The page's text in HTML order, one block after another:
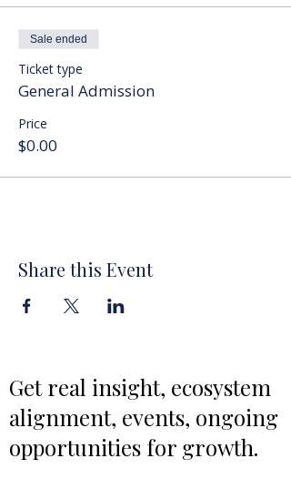
Sale ended
Ticket type
General Admission
Price
$0.00
Share this Event
Get real insight, ecosystem
alignment, events, ongoing
opportunities for growth.